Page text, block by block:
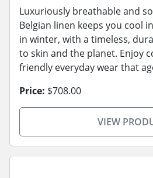
Luxuriously breathable and
Belgian linen keeps you cool
in winter, with a timeless,
to skin and the planet. Enjoy
friendly everyday wear that
Price: $708.00
VIEW